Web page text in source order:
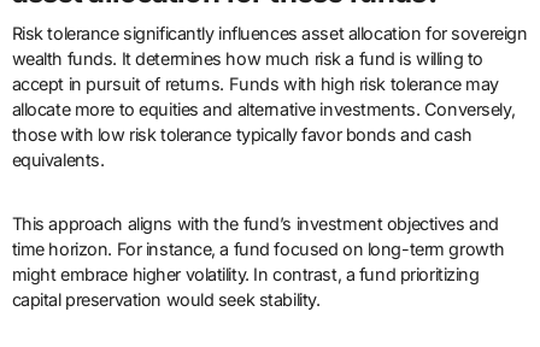
Risk tolerance significantly influences asset allocation for sovereign
wealth funds. It determines how much risk a fund is willing to
accept in pursuit of returns. Funds with high risk tolerance may
allocate more to equities and alternative investments. Conversely,
those with low risk tolerance typically favor bonds and cash
equivalents.
This approach aligns with the fund’s investment objectives and
time horizon. For instance, a fund focused on long-term growth
might embrace higher volatility. In contrast, a fund prioritizing
capital preservation would seek stability.